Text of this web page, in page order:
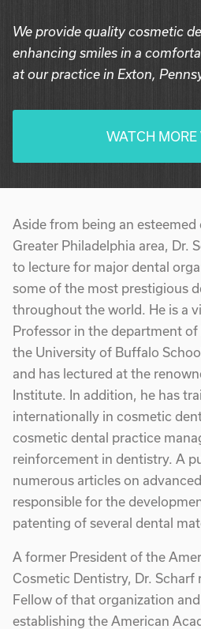
We provide quality cosmetic
enhancing smiles in a
at our practice in Exton,
WATCH MORE
Aside from being an
Greater Philadelphia area, Dr.
to lecture for major dental
some of the most prestigious
throughout the world. He is a
Professor in the department
the University of Buffalo
and has lectured at the
Institute. In addition, he has
internationally in cosmetic
cosmetic dental practice
reinforcement in dentistry. A
numerous articles on
responsible for the
patenting of several dental
A former President of the
Cosmetic Dentistry, Dr. Scharf
Fellow of that organization
establishing the American